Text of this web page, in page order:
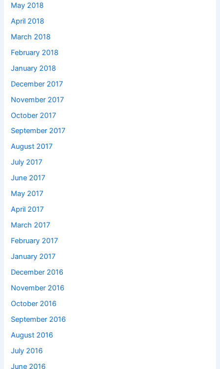
May 2018
April 2018
March 2018
February 2018
January 2018
December 2017
November 2017
October 2017
September 2017
August 2017
July 2017
June 2017
May 2017
April 2017
March 2017
February 2017
January 2017
December 2016
November 2016
October 2016
September 2016
August 2016
July 2016
June 2016